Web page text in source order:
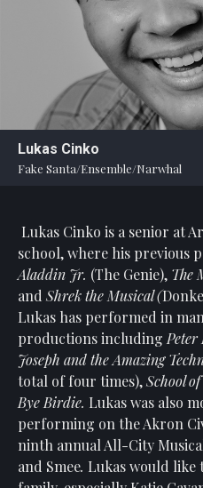
Statement
An
Enjoyable
Board
Of
Trustees
Staff
Our
Generous
Donors
Hardworking
Volunteers
Lukas Cinko
Fake Santa/Ensemble/Narwhal
Lukas Cinko is a senior at
school, where his previous
Aladdin Jr. (The Genie), The
and Shrek the Musical (
Lukas has performed in
productions including Peter
Joseph and the Amazing
total of four times),School
Bye Birdie. Lukas was also
performing on the Akron
ninth annual All-City
and Smee. Lukas would like